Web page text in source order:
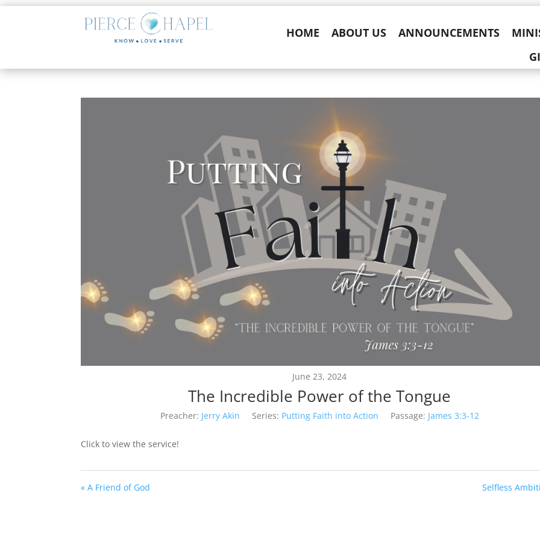
HOME ABOUT US ANNOUNCEMENTS
June 23, 2024
The Incredible Power of the Tongue
Preacher: Jerry Akin Series: Putting Faith into Action Passage: James 3:3-12
Click to view the service!
« A Friend of God Selfless